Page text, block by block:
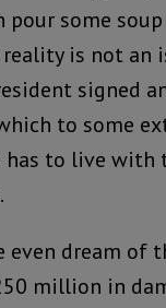
pour some
is not an
signed
to some
has to live with
even dream of
million in